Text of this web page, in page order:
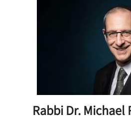
Rabbi Dr. Michael